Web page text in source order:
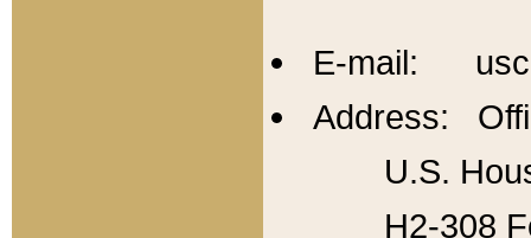
E-mail:
Address:
U.S.
H2-308